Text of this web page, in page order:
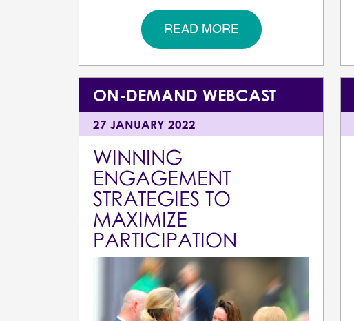
READ MORE
ON-DEMAND WEBCAST
27 JANUARY 2022
WINNING
ENGAGEMENT
STRATEGIES TO
MAXIMIZE
PARTICIPATION